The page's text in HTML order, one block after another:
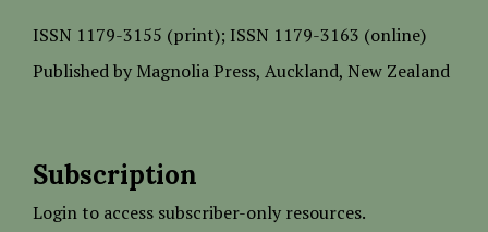
ISSN 1179-3155 (print); ISSN 1179-3163 (online)
Published by Magnolia Press, Auckland, New Zealand
Subscription
Login to access subscriber-only resources.